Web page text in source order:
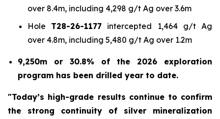
over 8.4m, including 4,298 g/t Ag over 3.6m
Hole T28-26-1177 intercepted 1,464 g/t Ag
over 4.8m, including 5,480 g/t Ag over 1.2m
9,250m or 30.8% of the 2026 exploration
program has been drilled year to date.
"Today’s high-grade results continue to confirm
the strong continuity of silver mineralization